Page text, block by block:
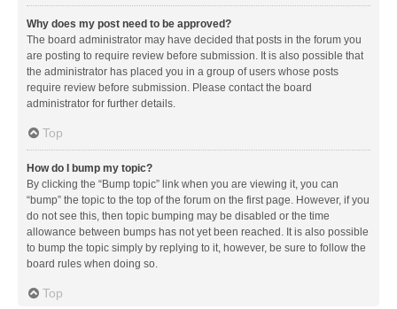
Why does my post need to be approved?
The board administrator may have decided that posts in the forum you
are posting to require review before submission. It is also possible that
the administrator has placed you in a group of users whose posts
require review before submission. Please contact the board
administrator for further details.
Top
How do I bump my topic?
By clicking the “Bump topic” link when you are viewing it, you can
“bump” the topic to the top of the forum on the first page. However, if you
do not see this, then topic bumping may be disabled or the time
allowance between bumps has not yet been reached. It is also possible
to bump the topic simply by replying to it, however, be sure to follow the
board rules when doing so.
Top